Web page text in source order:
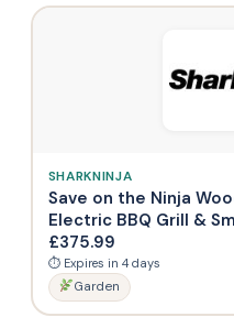
SHARKNINJA
Save on the Ninja
Electric BBQ Grill &
£375.99
⏱ Expires in 4 days
Garden